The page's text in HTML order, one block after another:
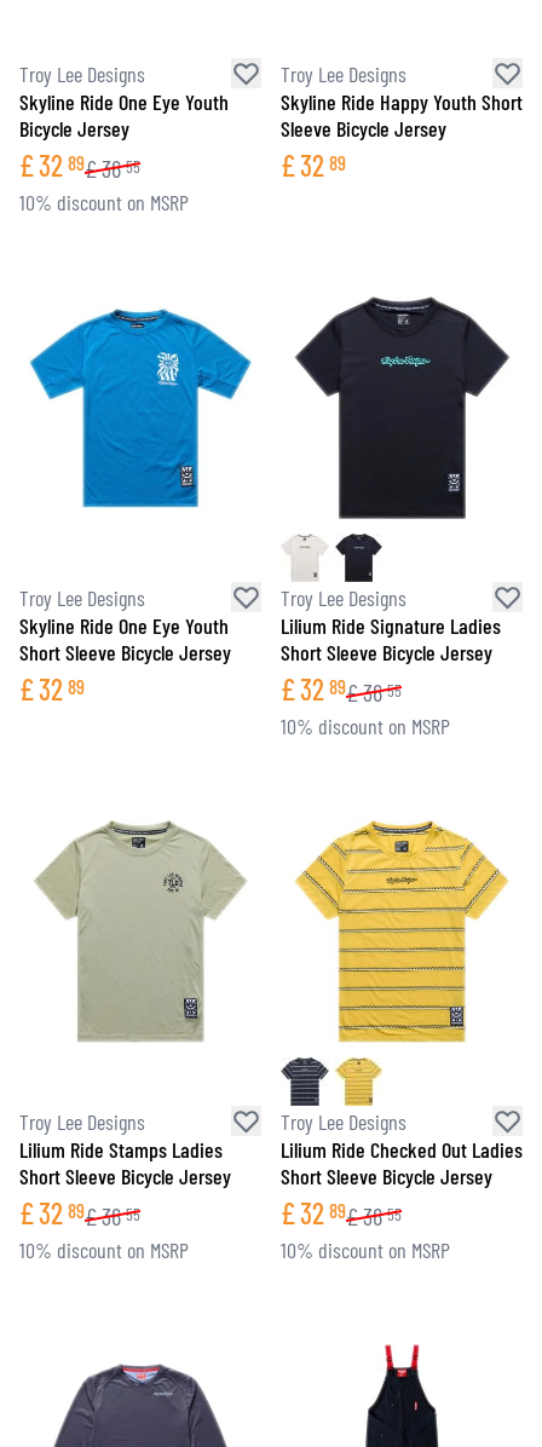
Troy Lee Designs
Skyline Ride One Eye Youth
Bicycle Jersey
£32 89£36 55
10% discount on MSRP
Troy Lee Designs
Skyline Ride Happy Youth Short
Sleeve Bicycle Jersey
£32 89
Troy Lee Designs
Skyline Ride One Eye Youth
Short Sleeve Bicycle Jersey
£32 89
Troy Lee Designs
Lilium Ride Signature Ladies
Short Sleeve Bicycle Jersey
£32 89£36 55
10% discount on MSRP
Troy Lee Designs
Lilium Ride Stamps Ladies
Short Sleeve Bicycle Jersey
£32 89£36 55
10% discount on MSRP
Troy Lee Designs
Lilium Ride Checked Out Ladies
Short Sleeve Bicycle Jersey
£32 89£36 55
10% discount on MSRP